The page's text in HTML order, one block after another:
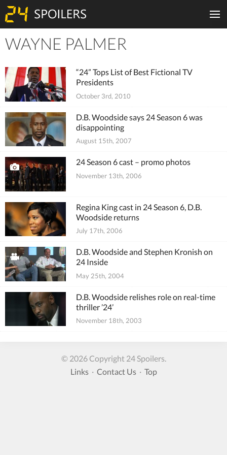
WAYNE PALMER
“24” Tops List of Best Fictional TV
Presidents
October 3rd, 2010
D.B. Woodside says 24 Season 6 was
disappointing
August 15th, 2007
24 Season 6 cast – promo photos
November 13th, 2006
Regina King cast in 24 Season 6, D.B.
Woodside returns
July 17th, 2006
D.B. Woodside and Stephen Kronish on
24 Inside
May 25th, 2004
D.B. Woodside relishes role on real-time
thriller ’24’
November 18th, 2003
© 2026 Copyright 24 Spoilers.
Links· Contact Us· Top